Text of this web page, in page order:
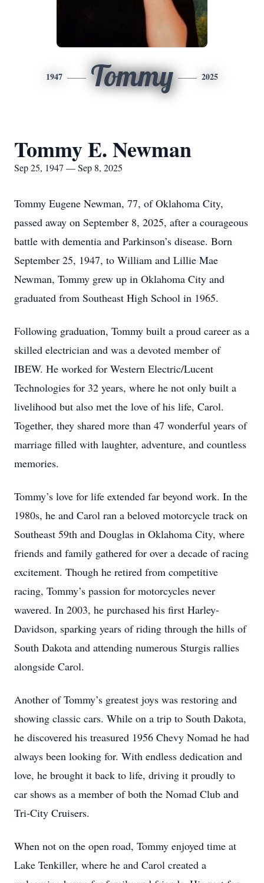
1947 Tommy 2025
Tommy E. Newman
Sep 25, 1947 — Sep 8, 2025
Tommy Eugene Newman, 77, of Oklahoma City,
passed away on September 8, 2025, after a courageous
battle with dementia and Parkinson’s disease. Born
September 25, 1947, to William and Lillie Mae
Newman, Tommy grew up in Oklahoma City and
graduated from Southeast High School in 1965.
Following graduation, Tommy built a proud career as a
skilled electrician and was a devoted member of
IBEW. He worked for Western Electric/Lucent
Technologies for 32 years, where he not only built a
livelihood but also met the love of his life, Carol.
Together, they shared more than 47 wonderful years of
marriage filled with laughter, adventure, and countless
memories.
Tommy’s love for life extended far beyond work. In the
1980s, he and Carol ran a beloved motorcycle track on
Southeast 59th and Douglas in Oklahoma City, where
friends and family gathered for over a decade of racing
excitement. Though he retired from competitive
racing, Tommy’s passion for motorcycles never
wavered. In 2003, he purchased his first Harley-
Davidson, sparking years of riding through the hills of
South Dakota and attending numerous Sturgis rallies
alongside Carol.
Another of Tommy’s greatest joys was restoring and
showing classic cars. While on a trip to South Dakota,
he discovered his treasured 1956 Chevy Nomad he had
always been looking for. With endless dedication and
love, he brought it back to life, driving it proudly to
car shows as a member of both the Nomad Club and
Tri-City Cruisers.
When not on the open road, Tommy enjoyed time at
Lake Tenkiller, where he and Carol created a